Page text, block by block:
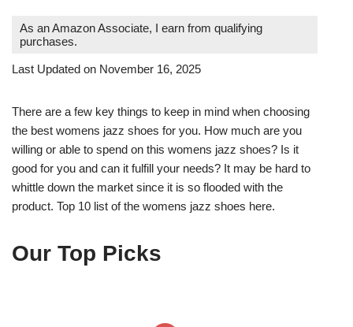
As an Amazon Associate, I earn from qualifying
purchases.
Last Updated on November 16, 2025
There are a few key things to keep in mind when choosing
the best womens jazz shoes for you. How much are you
willing or able to spend on this womens jazz shoes? Is it
good for you and can it fulfill your needs? It may be hard to
whittle down the market since it is so flooded with the
product. Top 10 list of the womens jazz shoes here.
Our Top Picks